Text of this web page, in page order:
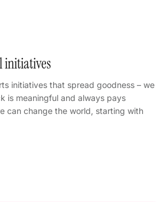
initiatives
initiatives that spread goodness – we
is meaningful and always pays
can change the world, starting with